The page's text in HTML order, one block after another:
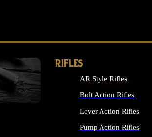
RIFLES
AR Style Rifles
Bolt Action Rifles
Lever Action Rifles
Pump Action Rifles